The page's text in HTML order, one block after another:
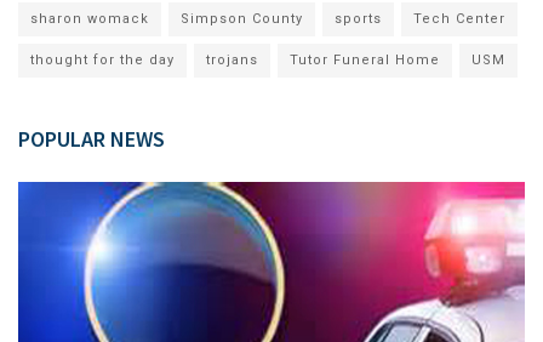
sharon womack Simpson County sports Tech Center
thought for the day trojans Tutor Funeral Home USM
POPULAR NEWS